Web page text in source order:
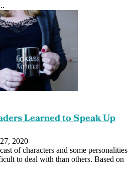
Learned to Speak Up
2020
of characters and some personalities
to deal with than others. Based on